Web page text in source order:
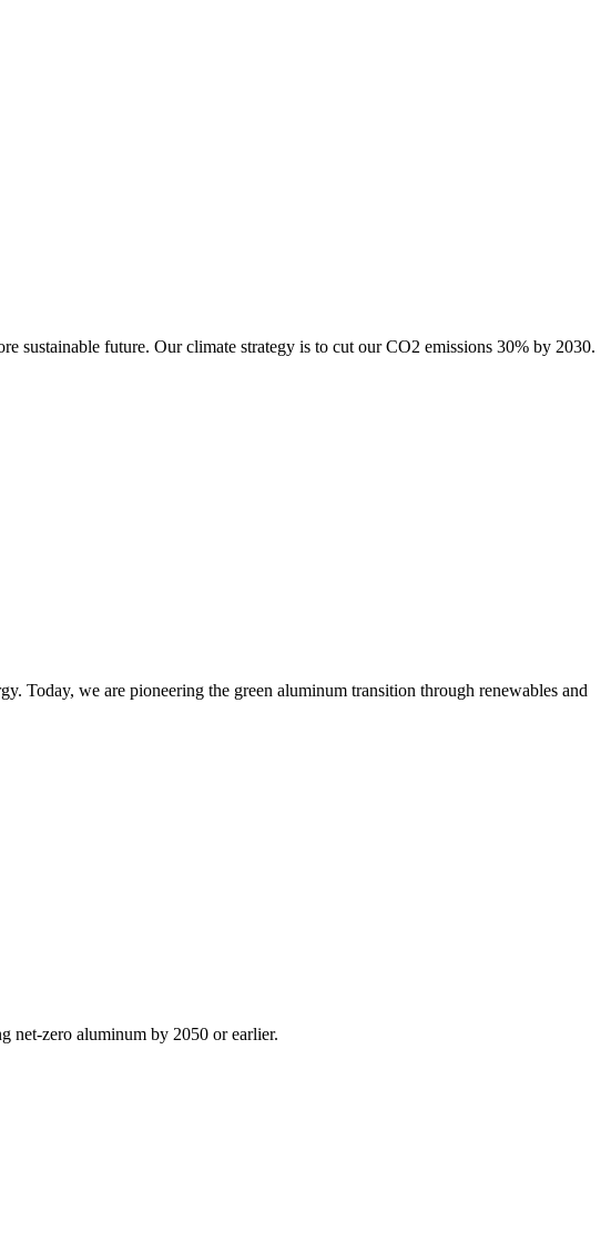
sustainable future. Our climate strategy is to cut our CO2 emissions 30% by 2030.
Today, we are pioneering the green aluminum transition through renewables and
net-zero aluminum by 2050 or earlier.